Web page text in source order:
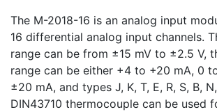
The M-2018-16 is an analog input
16 differential analog input channels.
range can be from ±15 mV to ±2.5 V,
range can be either +4 to +20 mA, 0
±20 mA, and types J, K, T, E, R, S, B,
DIN43710 thermocouple can be used